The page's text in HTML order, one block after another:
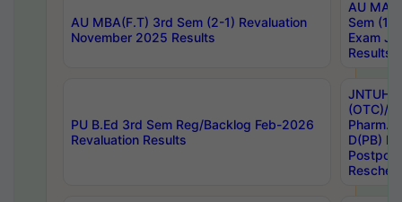
AU MBA(F.T) 3rd Sem (2-1) Revaluation
November 2025 Results
AU MA
Sem (1-
Exam
Results
PU B.Ed 3rd Sem Reg/Backlog Feb-2026
Revaluation Results
JNTUH
(OTC)/
Pharm.
D(PB)